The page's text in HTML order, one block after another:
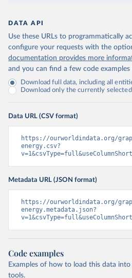
DATA API
Use these URLs to programmatically
configure your requests with the
documentation provides more
and you can find a few code examples
Download full data, including all
Download only the currently
Data URL (CSV format)
https://ourworldindata.org/
energy.csv?
Metadata URL (JSON format)
https://ourworldindata.org/
energy.metadata.json?
Code examples
Examples of how to load this data
tools.